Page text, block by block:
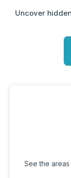
Uncover
See the